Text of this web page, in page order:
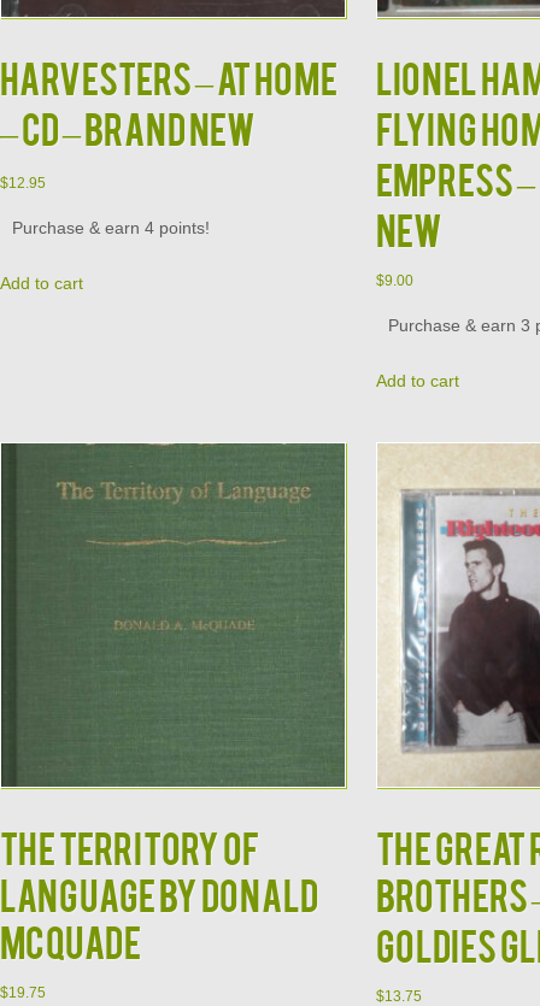
HARVESTERS – At Home
– CD – BRAND NEW
$12.95
Purchase & earn 4 points!
Add to cart
LIONEL
Flying
Empress –
NEW
$9.00
Purchase & earn 3
Add to cart
THE TERRITORY OF
LANGUAGE by Donald
McQuade
$19.75
The
Brothers –
Goldies
$13.75